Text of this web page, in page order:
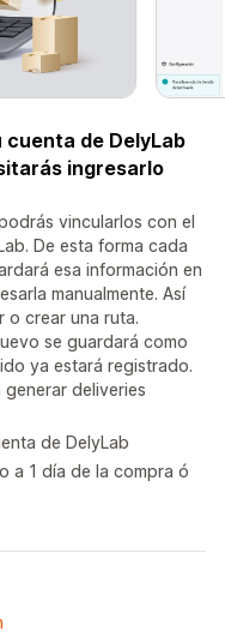
cuenta de DelyLab
ingresarlo
vincularlos con el
De esta forma cada
esa información en
manualmente. Así
o crear una ruta.
se guardará como
ya estará registrado.
deliveries
de DelyLab
a 1 día de la compra ó